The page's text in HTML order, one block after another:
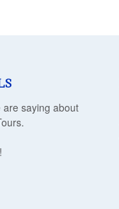
are saying about
!